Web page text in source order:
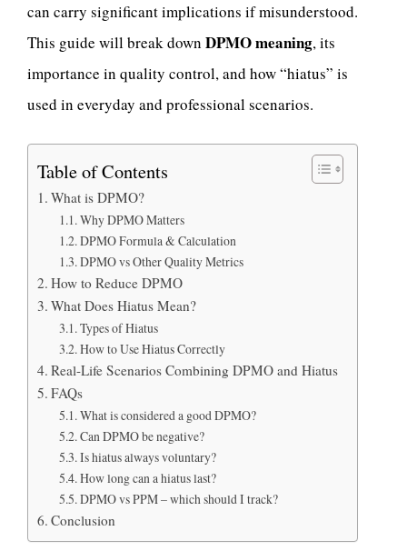
can carry significant implications if misunderstood.
This guide will break down DPMO meaning, its
importance in quality control, and how “hiatus” is
used in everyday and professional scenarios.
Table of Contents
What is DPMO?
Why DPMO Matters
DPMO Formula & Calculation
DPMO vs Other Quality Metrics
How to Reduce DPMO
What Does Hiatus Mean?
Types of Hiatus
How to Use Hiatus Correctly
Real-Life Scenarios Combining DPMO and Hiatus
FAQs
What is considered a good DPMO?
Can DPMO be negative?
Is hiatus always voluntary?
How long can a hiatus last?
DPMO vs PPM – which should I track?
Conclusion